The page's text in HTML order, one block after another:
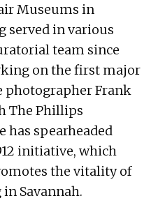
Museums in
served in various
team since
on the first major
photographer Frank
The Phillips
has spearheaded
initiative, which
the vitality of
Savannah.